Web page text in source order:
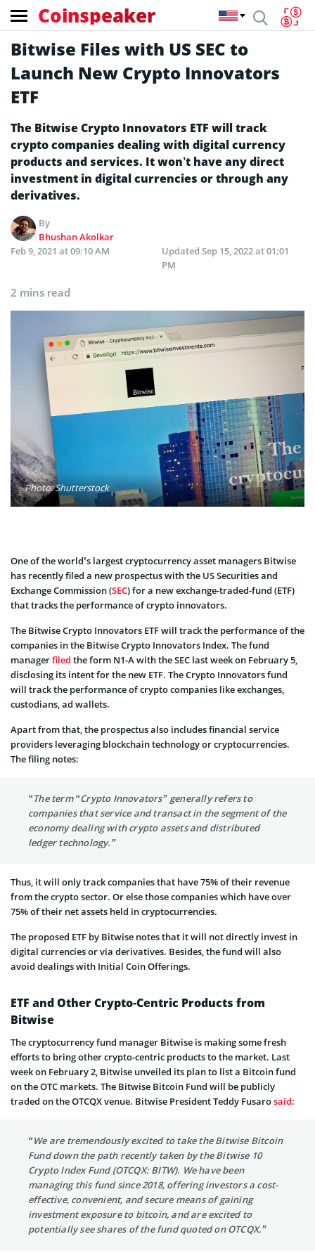
Coinspeaker
Bitwise Files with US SEC to
Launch New Crypto Innovators
ETF
The Bitwise Crypto Innovators ETF will track
crypto companies dealing with digital currency
products and services. It won’t have any direct
investment in digital currencies or through any
derivatives.
By
Bhushan Akolkar
Feb 9, 2021 at 09:10 AM
Updated Sep 15, 2022 at 01:01
PM
2 mins read
Photo: Shutterstock
One of the world’s largest cryptocurrency asset managers Bitwise
has recently filed a new prospectus with the US Securities and
Exchange Commission (SEC) for a new exchange-traded-fund (ETF)
that tracks the performance of crypto innovators.
The Bitwise Crypto Innovators ETF will track the performance of the
companies in the Bitwise Crypto Innovators Index. The fund
managerfiled the form N1-A with the SEC last week on February 5,
disclosing its intent for the new ETF. The Crypto Innovators fund
will track the performance of crypto companies like exchanges,
custodians, ad wallets.
Apart from that, the prospectus also includes financial service
providers leveraging blockchain technology or cryptocurrencies.
The filing notes:
“The term “Crypto Innovators” generally refers to
companies that service and transact in the segment of the
economy dealing with crypto assets and distributed
ledger technology.”
Thus, it will only track companies that have 75% of their revenue
from the crypto sector. Or else those companies which have over
75% of their net assets held in cryptocurrencies.
The proposed ETF by Bitwise notes that it will not directly invest in
digital currencies or via derivatives. Besides, the fund will also
avoid dealings with Initial Coin Offerings.
ETF and Other Crypto-Centric Products from
Bitwise
The cryptocurrency fund manager Bitwise is making some fresh
efforts to bring other crypto-centric products to the market. Last
week on February 2, Bitwise unveiled its plan to list a Bitcoin fund
on the OTC markets. The Bitwise Bitcoin Fund will be publicly
traded on the OTCQX venue. Bitwise President Teddy Fusarosaid:
“We are tremendously excited to take the Bitwise Bitcoin
Fund down the path recently taken by the Bitwise 10
Crypto Index Fund (OTCQX: BITW). We have been
managing this fund since 2018, offering investors a cost-
effective, convenient, and secure means of gaining
investment exposure to bitcoin, and are excited to
potentially see shares of the fund quoted on OTCQX.”